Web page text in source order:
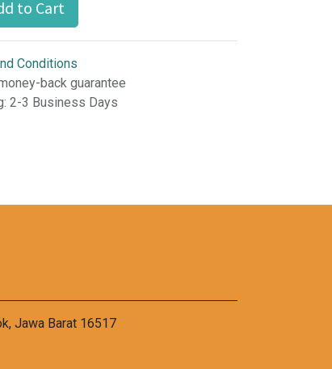
to Cart
Conditions
back guarantee
2-3 Business Days
Jawa Barat 16517